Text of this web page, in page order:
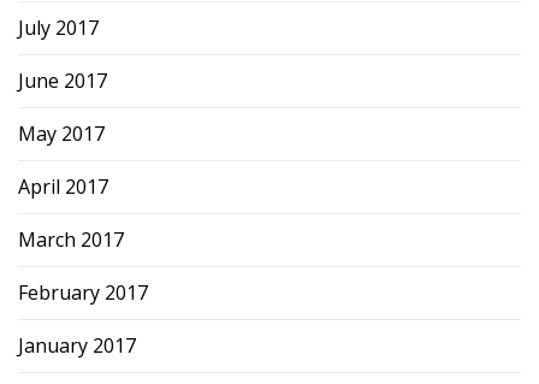
July 2017
June 2017
May 2017
April 2017
March 2017
February 2017
January 2017